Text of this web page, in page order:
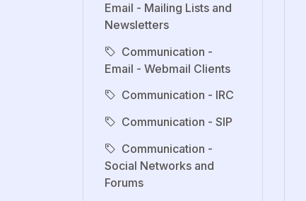
Email - Mailing Lists and
Newsletters
Communication -
Email - Webmail Clients
Communication - IRC
Communication - SIP
Communication -
Social Networks and
Forums